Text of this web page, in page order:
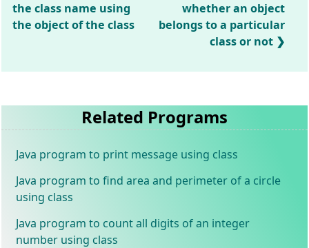
the class name using
the object of the class
whether an object
belongs to a particular
class or not
Related Programs
Java program to print message using class
Java program to find area and perimeter of a circle
using class
Java program to count all digits of an integer
number using class